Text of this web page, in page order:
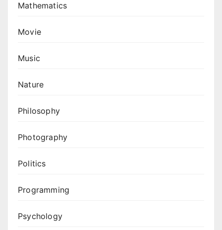
Mathematics
Movie
Music
Nature
Philosophy
Photography
Politics
Programming
Psychology